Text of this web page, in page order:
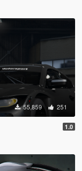
55,859 251
1.0